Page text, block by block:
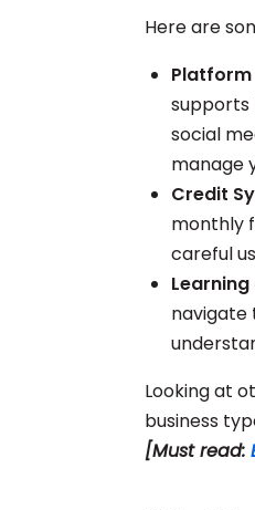
Here are
supports
social
manage
Credit
monthly
careful
navigate
Looking at
business
[Must read: